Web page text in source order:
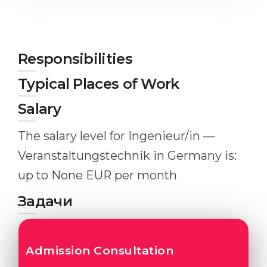
Studienkollegs
Studienkolleg Courses
Freshman / Foundation
University Preparation
Studienkolleg Preparation
Special Courses
Mathematics
Portfolio
States
Second Degree
WE APPLY AFTER...
11-Year School
12-Year School (NIS)
College
IB Diploma
1st Year
2nd–3rd Year
Bachelor’s Degree
Responsibilities
Typical Places of Work
Salary
The salary level for Ingenieur/in —
Veranstaltungstechnik in Germany is:
up to None EUR per month
Задачи
Admission Consultation